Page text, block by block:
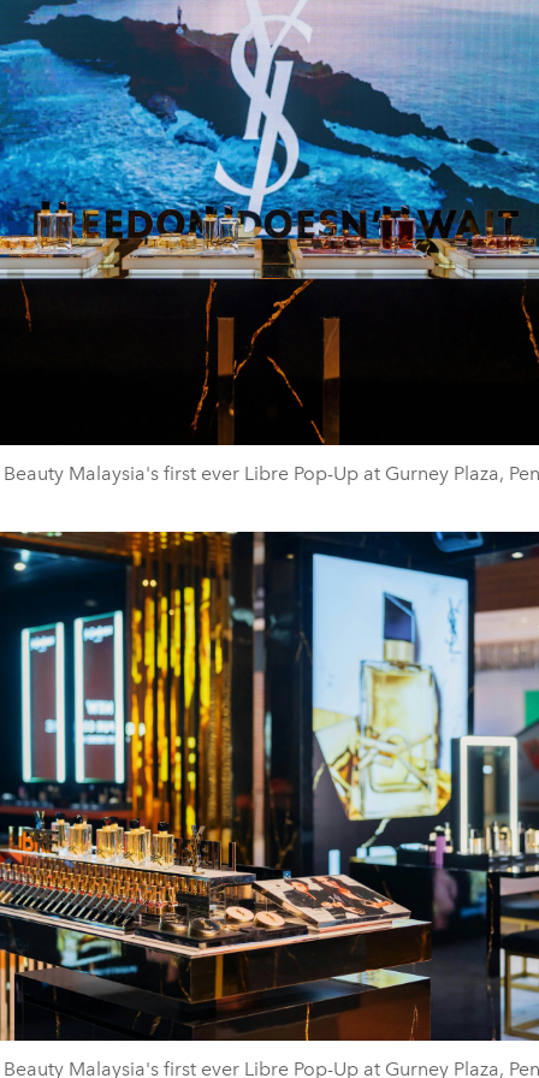
Beauty Malaysia's first ever Libre Pop-Up at Gurney Plaza,
Beauty Malaysia's first ever Libre Pop-Up at Gurney Plaza,